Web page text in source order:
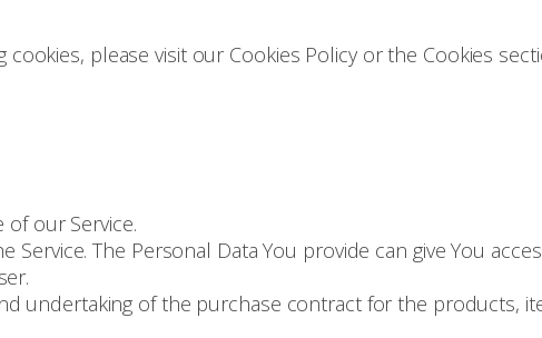
please visit our Cookies Policy or the Cookies
our Service.
Service. The Personal Data You provide can give You
undertaking of the purchase contract for the products,